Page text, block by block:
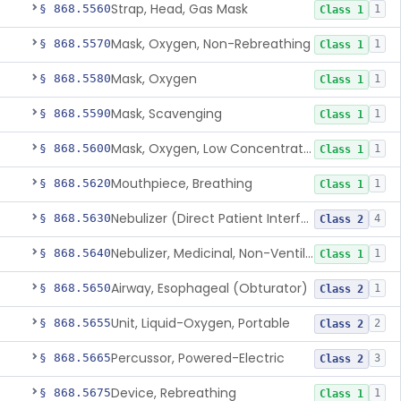
§ 868.5560Strap, Head, Gas Mask Class 1 1
§ 868.5570Mask, Oxygen, Non-Rebreathing Class 1 1
§ 868.5580Mask, Oxygen Class 1 1
§ 868.5590Mask, Scavenging Class 1 1
§ 868.5600 Mask, Oxygen, Low Concentration, Venturi Class 1 1
§ 868.5620Mouthpiece, Breathing Class 1 1
§ 868.5630 Nebulizer (Direct Patient Interface) Class 2 4
§ 868.5640 Nebulizer, Medicinal, Non-Ventilatory (Atomizer) Class 1 1
§ 868.5650Airway, Esophageal (Obturator) Class 2 1
§ 868.5655Unit, Liquid-Oxygen, Portable Class 2 2
§ 868.5665Percussor, Powered-Electric Class 2 3
§ 868.5675Device, Rebreathing Class 1 1